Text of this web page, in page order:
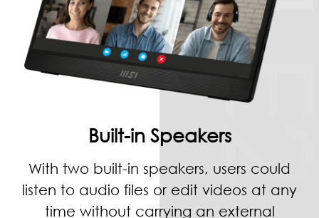
Built-in Speakers
With two built-in speakers, users could
listen to audio files or edit videos at any
time without carrying an external